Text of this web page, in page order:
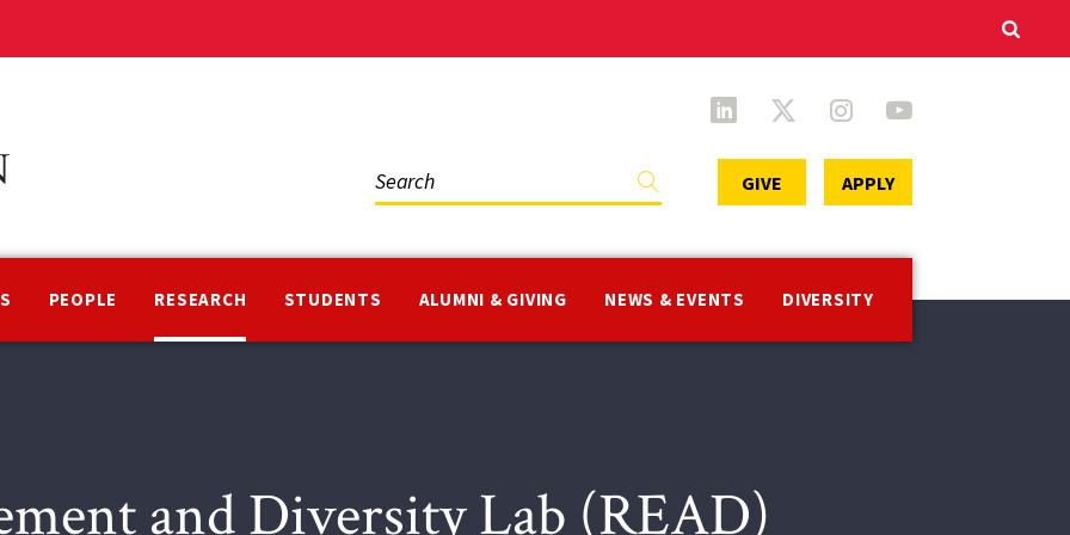
PEOPLE RESEARCH STUDENTS ALUMNI & GIVING NEWS & EVENTS DIVERSITY
GIVE APPLY
and Diversity Lab (READ)